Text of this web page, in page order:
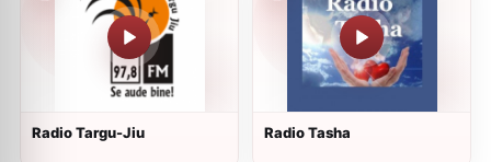
Radio Targu-Jiu Radio Tasha